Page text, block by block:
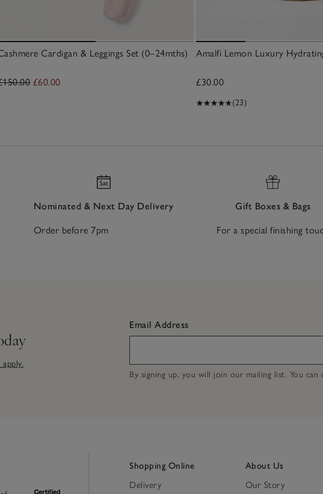
Cardigan & Leggings Set (0–24mths)
£60.00
Amalfi Lemon Luxury
£30.00
(23)
Nominated & Next Day Delivery
Order before 7pm
Gift Boxes & Bags
For a special finishing
Email Address
By signing up, you will join our mailing list. You
Shopping Online
Delivery
About Us
Our Story